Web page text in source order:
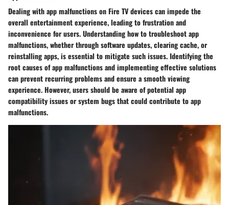
Dealing with app malfunctions on Fire TV devices can impede the
overall entertainment experience, leading to frustration and
inconvenience for users. Understanding how to troubleshoot app
malfunctions, whether through software updates, clearing cache, or
reinstalling apps, is essential to mitigate such issues. Identifying the
root causes of app malfunctions and implementing effective solutions
can prevent recurring problems and ensure a smooth viewing
experience. However, users should be aware of potential app
compatibility issues or system bugs that could contribute to app
malfunctions.